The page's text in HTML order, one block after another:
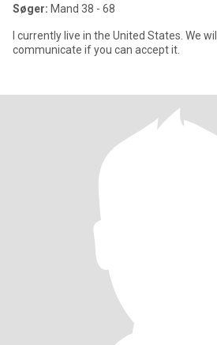
Søger: Mand 38 - 68
I currently live in the United States. We
communicate if you can accept it.